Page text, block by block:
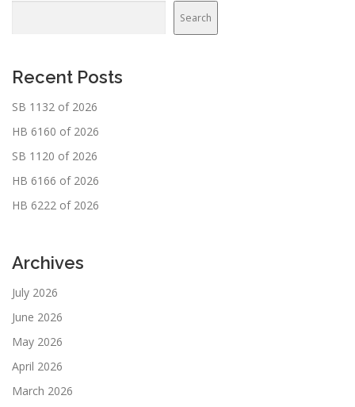
Search
Recent Posts
SB 1132 of 2026
HB 6160 of 2026
SB 1120 of 2026
HB 6166 of 2026
HB 6222 of 2026
Archives
July 2026
June 2026
May 2026
April 2026
March 2026